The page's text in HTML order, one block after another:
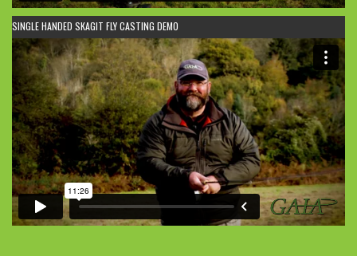
SINGLE HANDED SKAGIT FLY CASTING DEMO